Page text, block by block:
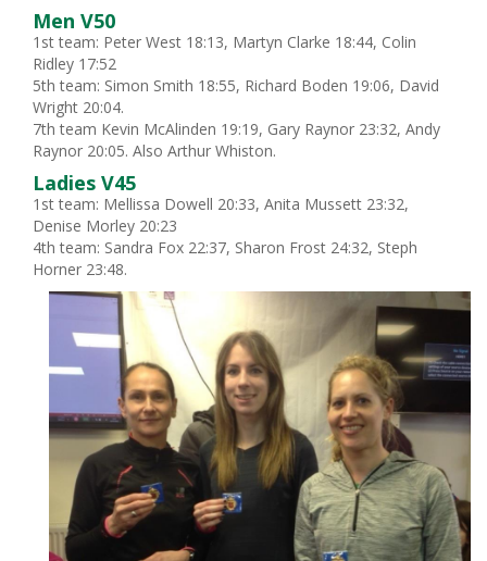
Men V50
1st team: Peter West 18:13, Martyn Clarke 18:44, Colin
Ridley 17:52
5th team: Simon Smith 18:55, Richard Boden 19:06, David
Wright 20:04.
7th team Kevin McAlinden 19:19, Gary Raynor 23:32, Andy
Raynor 20:05. Also Arthur Whiston.
Ladies V45
1st team: Mellissa Dowell 20:33, Anita Mussett 23:32,
Denise Morley 20:23
4th team: Sandra Fox 22:37, Sharon Frost 24:32, Steph
Horner 23:48.